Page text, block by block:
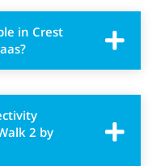
in Crest
2 by